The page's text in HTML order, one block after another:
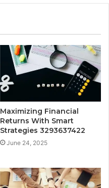
Maximizing Financial
Returns With Smart
Strategies 3293637422
June 24, 2025